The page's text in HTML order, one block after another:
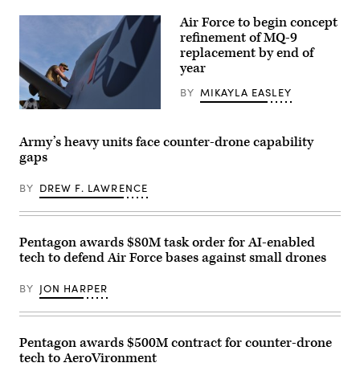
(U.S.
by
Staff
Sgt.
Michael
A.
members
with
CACI
work
at
the
during
the
SkyValor
Demonstration
at
Air
Complex
in
Yuma,
May
13,
(U.S.
Corps
photo
by
U.S.
Force
Tech.
Sgt.
Disbro,
a
chief
to
the174th
Attack
performs
post-
maintenance
an
MQ-
9
Air Force to begin concept
refinement of MQ-9
replacement by end of
year
BY MIKAYLA EASLEY
Army’s heavy units face counter-drone capability
gaps
BY DREW F. LAWRENCE
Pentagon awards $80M task order for AI-enabled
tech to defend Air Force bases against small drones
BY JON HARPER
Pentagon awards $500M contract for counter-drone
tech to AeroVironment